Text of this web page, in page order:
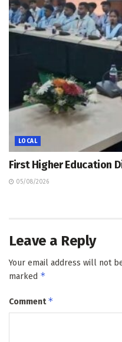
LOCAL
First Higher Education
05/08/2026
Leave a Reply
Your email address will not
marked *
Comment*